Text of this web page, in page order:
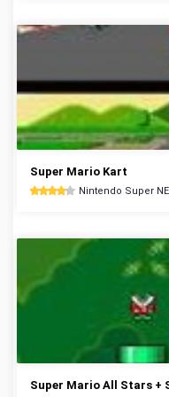
Super Mario Kart
Nintendo Super
Super Mario All Stars +